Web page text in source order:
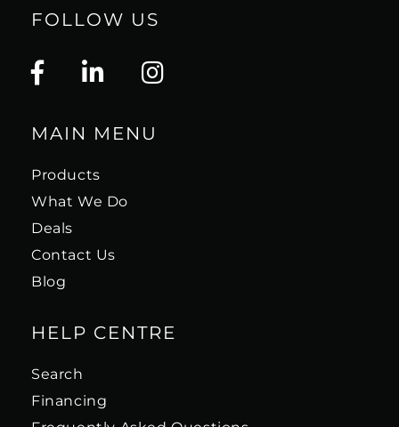
FOLLOW US
MAIN MENU
Products
What We Do
Deals
Contact Us
Blog
HELP CENTRE
Search
Financing